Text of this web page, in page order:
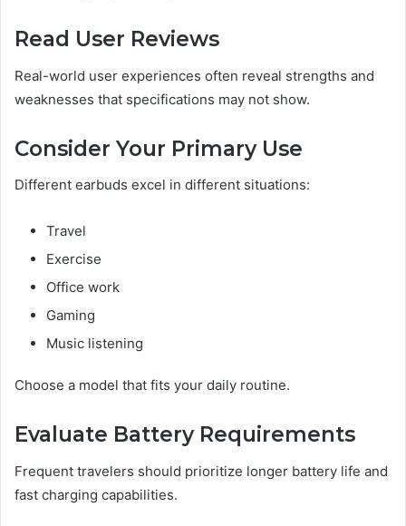
Read User Reviews
Real-world user experiences often reveal strengths and
weaknesses that specifications may not show.
Consider Your Primary Use
Different earbuds excel in different situations:
Travel
Exercise
Office work
Gaming
Music listening
Choose a model that fits your daily routine.
Evaluate Battery Requirements
Frequent travelers should prioritize longer battery life and
fast charging capabilities.